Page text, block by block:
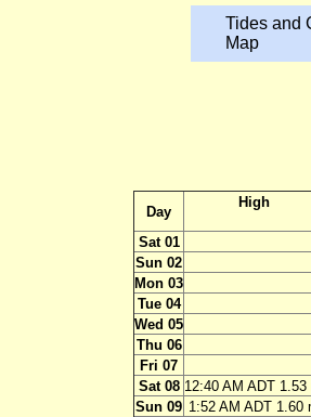
Tides and
Map
Day
High
Sat 01
Sun 02
Mon 03
Tue 04
Wed 05
Thu 06
Fri 07
Sat 08 12:40 AM ADT 1.53
Sun 09 1:52 AM ADT 1.60